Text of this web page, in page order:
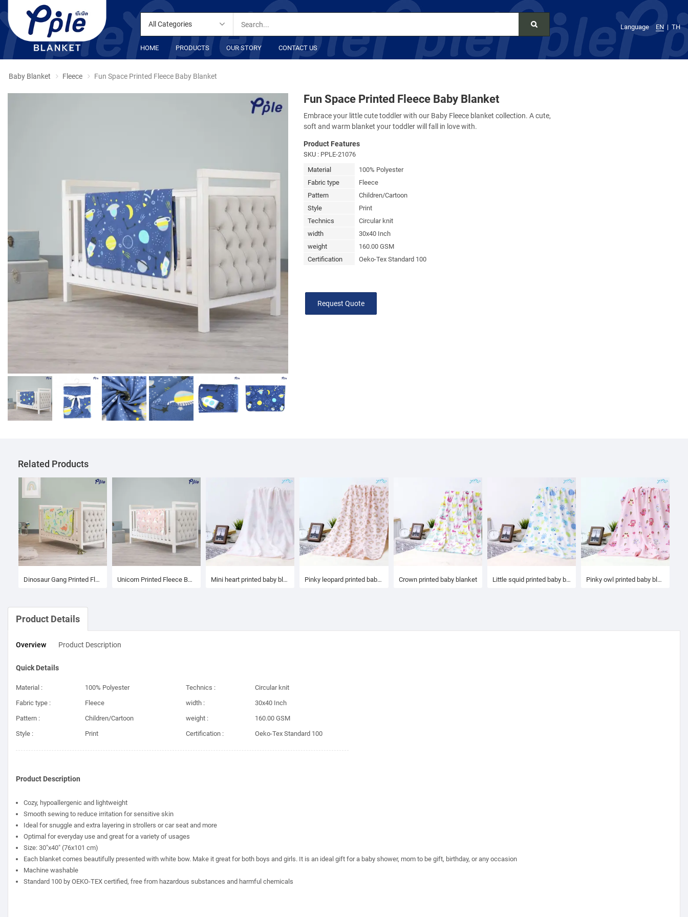
All Categories
HOME PRODUCTS OUR STORY CONTACT US
Language EN TH
Baby Blanket Fleece Fun Space Printed Fleece Baby Blanket
Fun Space Printed Fleece Baby Blanket
Embrace your little cute toddler with our Baby Fleece blanket collection. A cute,
soft and warm blanket your toddler will fall in love with.
Product Features
SKU: PPLE-21076
Material
100% Polyester
Fabric type
Fleece
Pattern
Children/Cartoon
Style
Print
Technics
Circular knit
width
30x40 Inch
weight
160.00 GSM
Certification
Oeko-Tex Standard 100
Request Quote
Related Products
Dinosaur Gang Printed Fleece Baby Blanket Unicorn Printed Fleece Baby Blanket Mini heart printed baby blanket Pinky leopard printed baby blanket Crown printed baby blanket Little squid printed baby blanket Pinky owl printed baby blanket
Product Details
Overview Product Description
Quick Details
Material :
100% Polyester
Fabric type :
Fleece
Pattern :
Children/Cartoon
Style :
Print
Technics :
Circular knit
width :
30x40 Inch
weight :
160.00 GSM
Certification :
Oeko-Tex Standard 100
Product Description
Cozy, hypoallergenic and lightweight
Smooth sewing to reduce irritation for sensitive skin
Ideal for snuggle and extra layering in strollers or car seat and more
Optimal for everyday use and great for a variety of usages
Size: 30"x40" (76x101 cm)
Each blanket comes beautifully presented with white bow. Make it great for both boys and girls. It is an ideal gift for a baby shower, mom to be gift, birthday, or any occasion
Machine washable
Standard 100 by OEKO-TEX certified, free from hazardous substances and harmful chemicals